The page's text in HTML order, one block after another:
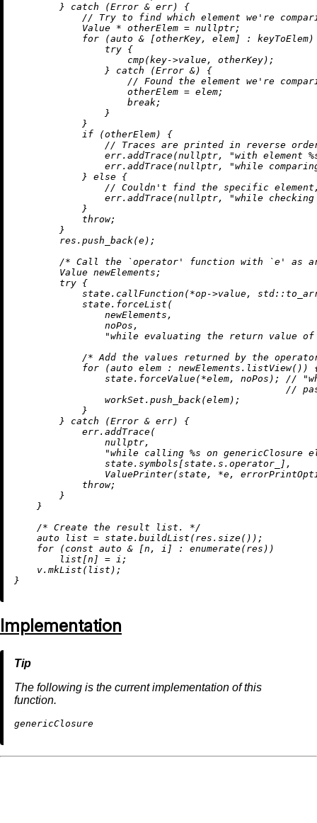
        }
catch (Error & err) {
// Try to find which element we're
            Value * otherElem =
nullptr;
for (auto & [otherKey, elem] :
try {
cmp(key->value, otherKey);
                }
catch (Error &) {
// Found the element we're
                    otherElem = elem;
break;
                }
            }
if (otherElem) {
// Traces are printed in reverse
                err.
addTrace(nullptr,
"with element
                err.
addTrace(nullptr,
"while
            }
else {
// Couldn't find the specific
                err.
addTrace(nullptr,
"while
            }
throw;
        }
        res.
push_back(e);
/* Call the `operator' function with `e' as
        Value newElements;
try {
            state.
callFunction (*op->value, std::
            state.forceList(
                newElements,
                noPos,
"while evaluating the return value
/* Add the values returned by the
for (auto elem : newElements. listView())
                state.forceValue(*elem, noPos);
//
//
                workSet.
push_back(elem);
            }
        }
catch (Error & err) {
            err.
addTrace(
nullptr,
"while calling %s on genericClosure
                state.symbols[state.s.operator_],
ValuePrinter(state, *e,
throw;
        }
    }
/* Create the result list. */
auto list = state. buildList (res. size());
for (const auto & [n, i] : enumerate(res))
        list[n] = i;
    v.
mkList (list);
Implementation
The following is the current implementation of this
function.